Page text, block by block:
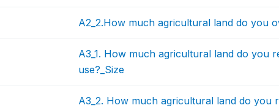
A2_2.How much agricultural land do you
A3_1. How much agricultural land do
use?_Size
A3_2. How much agricultural land do